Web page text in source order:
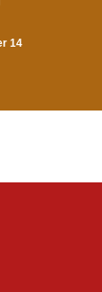
14